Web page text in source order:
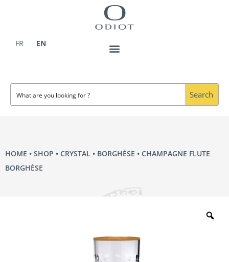
FR
EN
Search
HOME • SHOP • CRYSTAL • BORGHÈSE • CHAMPAGNE FLUTE
BORGHÈSE